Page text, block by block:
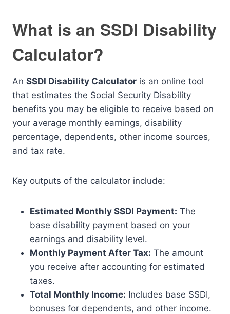
What is an SSDI Disability
Calculator?
An SSDI Disability Calculator is an online tool
that estimates the Social Security Disability
benefits you may be eligible to receive based on
your average monthly earnings, disability
percentage, dependents, other income sources,
and tax rate.
Key outputs of the calculator include:
Estimated Monthly SSDI Payment: The
base disability payment based on your
earnings and disability level.
Monthly Payment After Tax: The amount
you receive after accounting for estimated
taxes.
Total Monthly Income: Includes base SSDI,
bonuses for dependents, and other income.